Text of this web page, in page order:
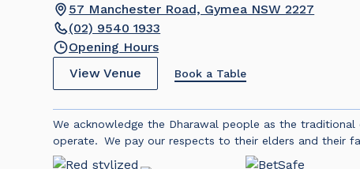
57 Manchester Road, Gymea NSW 2227
(02) 9540 1933
Opening Hours
View Venue
Book a Table
We acknowledge the Dharawal people as the
operate. We pay our respects to their elders and their